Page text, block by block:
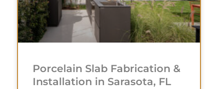
Porcelain Slab Fabrication &
Installation in Sarasota, FL